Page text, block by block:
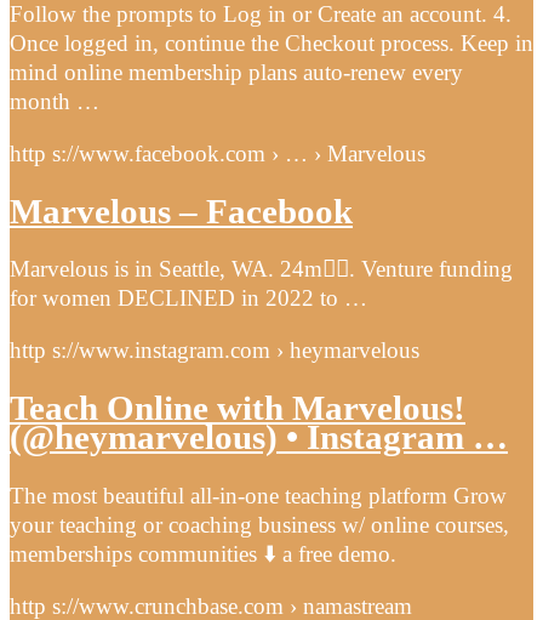
Follow the prompts to Log in or Create an account. 4.
Once logged in, continue the Checkout process. Keep in
mind online membership plans auto-renew every
month …
http s://www.facebook.com › … › Marvelous
Marvelous – Facebook
Marvelous is in Seattle, WA. 24m󰞋󰟠. Venture funding
for women DECLINED in 2022 to …
http s://www.instagram.com › heymarvelous
Teach Online with Marvelous!
(@heymarvelous) • Instagram …
The most beautiful all-in-one teaching platform Grow
your teaching or coaching business w/ online courses,
memberships communities ⬇️ a free demo.
http s://www.crunchbase.com › namastream